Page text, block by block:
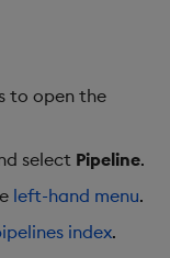
to open the
select Pipeline.
left-hand menu.
index.